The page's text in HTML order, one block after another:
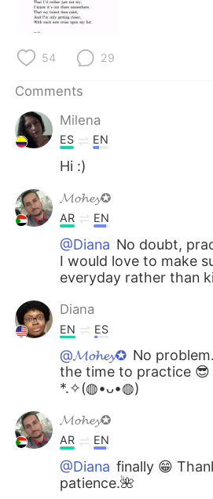
54 29
Comments
Milena
ES EN
Hi :)
𝓜𝓸𝓱𝓮𝔂✪
AR EN
@Diana No doubt,
I would love to make
everyday rather than
Diana
EN ES
@𝓜𝓸𝓱𝓮𝔂✪ No
the time to practice 😎
*.✧(◍•ᴗ•◍)
𝓜𝓸𝓱𝓮𝔂✪
AR EN
@Diana finally 😁
patience.🌺